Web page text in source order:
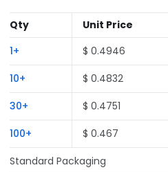
Qty Unit Price
1+ $ 0.4946
10+ $ 0.4832
30+ $ 0.4751
100+ $ 0.467
Standard Packaging